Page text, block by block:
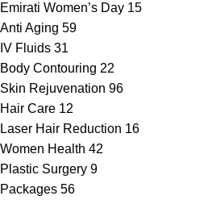
Emirati Women’s Day 15
Anti Aging 59
IV Fluids 31
Body Contouring 22
Skin Rejuvenation 96
Hair Care 12
Laser Hair Reduction 16
Women Health 42
Plastic Surgery 9
Packages 56